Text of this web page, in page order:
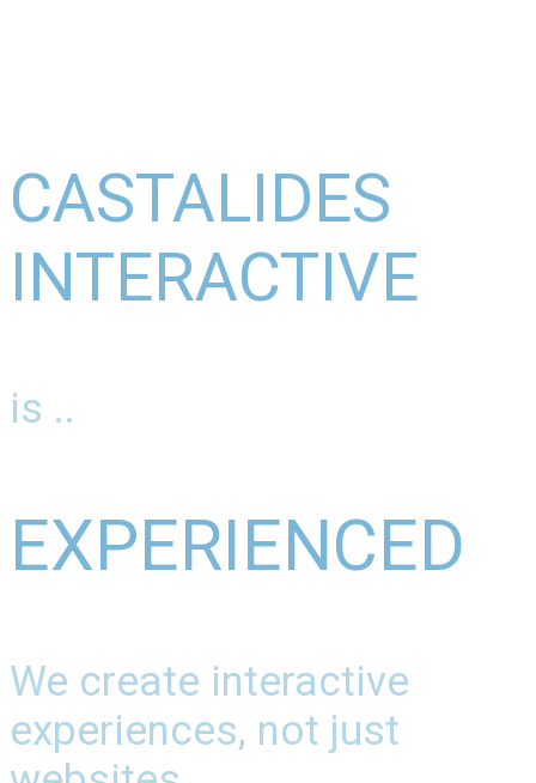
CASTALIDES
INTERACTIVE
is ..
EXPERIENCED
We create interactive
experiences, not just